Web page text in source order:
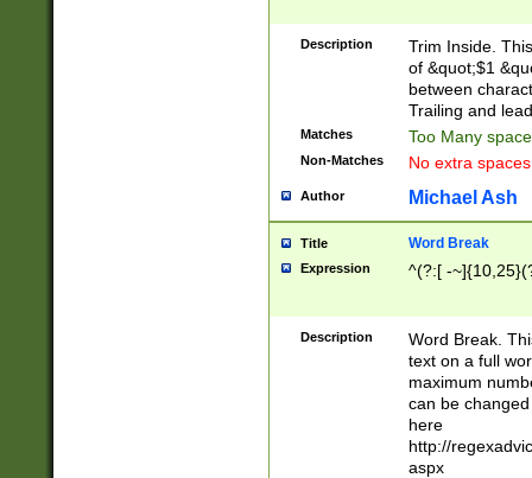
Description
Trim Inside.
of &quot;$1
between
Trailing and
Matches Too Many
Non-Matches No extra
Author Michael Ash
Title Word Break
Expression ^(?:[ -
Description
Word Break.
text on a full
maximum
can be
here
http://
aspx